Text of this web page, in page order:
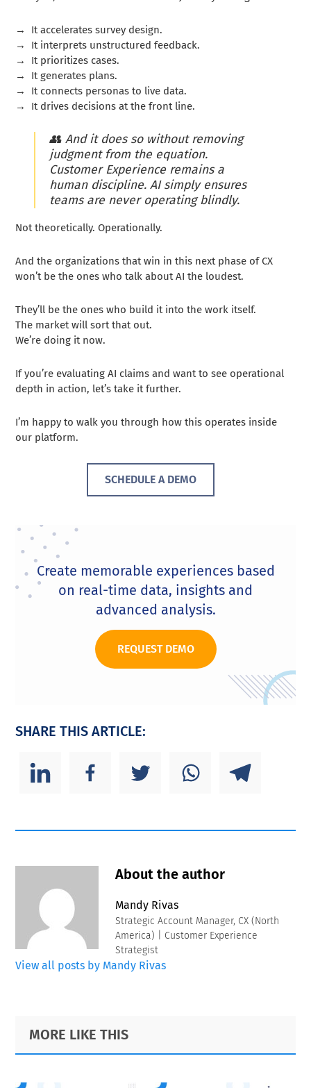
→ It accelerates survey design.
→ It interprets unstructured feedback.
→ It prioritizes cases.
→ It generates plans.
→ It connects personas to live data.
→ It drives decisions at the front line.
👥 And it does so without removing
judgment from the equation.
Customer Experience remains a
human discipline. AI simply ensures
teams are never operating blindly.
Not theoretically. Operationally.
And the organizations that win in this next phase of CX
won’t be the ones who talk about AI the loudest.
They’ll be the ones who build it into the work itself.
The market will sort that out.
We’re doing it now.
If you’re evaluating AI claims and want to see operational
depth in action, let’s take it further.
I’m happy to walk you through how this operates inside
our platform.
SCHEDULE A DEMO
Create memorable experiences based
on real-time data, insights and
advanced analysis.
REQUEST DEMO
SHARE THIS ARTICLE:
About the author
Mandy Rivas
Strategic Account Manager, CX (North
America) | Customer Experience
Strategist
View all posts by Mandy Rivas
Primary
Sidebar
Footer
MORE LIKE THIS